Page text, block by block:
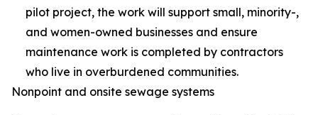
pilot project, the work will support small, minority-,
and women-owned businesses and ensure
maintenance work is completed by contractors
who live in overburdened communities.
Nonpoint and onsite sewage systems